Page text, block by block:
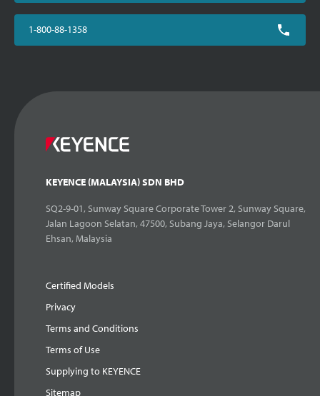
1-800-88-1358
KEYENCE (MALAYSIA) SDN BHD
SQ2-9-01, Sunway Square Corporate Tower 2, Sunway Square,
Jalan Lagoon Selatan, 47500, Subang Jaya, Selangor Darul
Ehsan, Malaysia
Certified Models
Privacy
Terms and Conditions
Terms of Use
Supplying to KEYENCE
Sitemap